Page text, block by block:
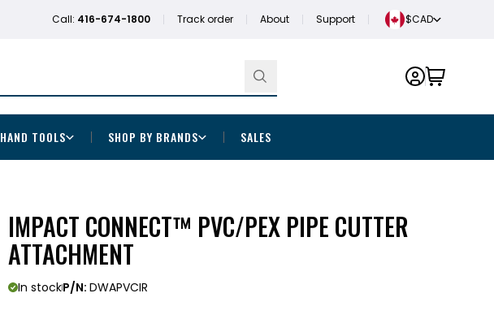
Call: 416-674-1800 Track order About Support $CAD
HAND TOOLS SHOP BY BRANDS SALES
IMPACT CONNECT™ PVC/PEX PIPE CUTTER
ATTACHMENT
In stockP/N: DWAPVCIR